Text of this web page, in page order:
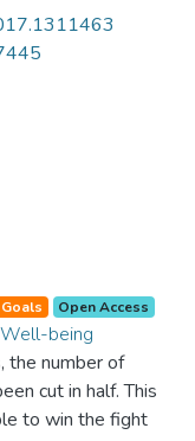
Open Access
being
the number of
cut in half. This
to win the fight